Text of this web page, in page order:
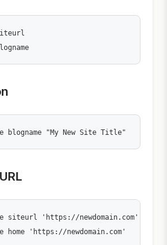
blogname "My New Site Title"
siteurl 'https://newdomain.com'
home 'https://newdomain.com'